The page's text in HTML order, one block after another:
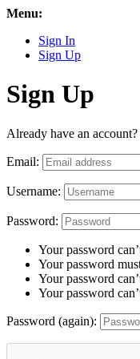
Menu:
Sign In
Sign Up
Sign Up
Already have an
Email:
Username:
Password:
Your password
Your password
Your password
Your password
Password (again):